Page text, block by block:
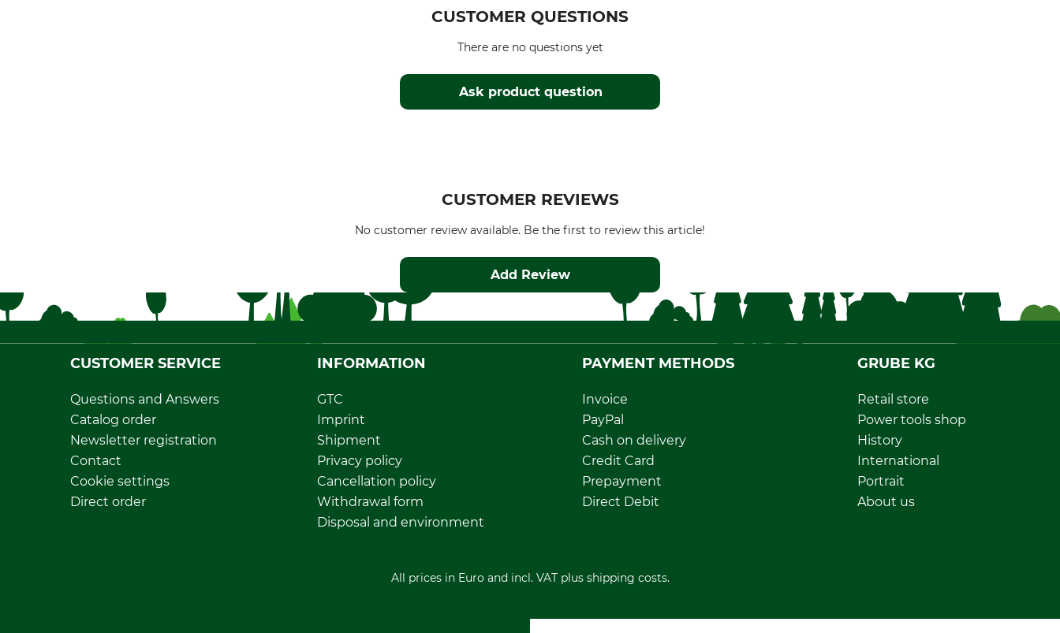
CUSTOMER QUESTIONS
Ask product question
There are no questions yet
CUSTOMER REVIEWS
No customer review available. Be the first to review this article!
Add Review
CUSTOMER SERVICE
Questions and Answers
Catalog order
Newsletter registration
Contact
Cookie settings
Direct order
INFORMATION
GTC
Imprint
Shipment
Privacy policy
Cancellation policy
Withdrawal form
Disposal and environment
PAYMENT METHODS
Invoice
PayPal
Cash on delivery
Credit Card
Prepayment
Direct Debit
GRUBE KG
Retail store
Power tools shop
History
International
Portrait
About us
All prices in Euro and incl. VAT plus shipping costs.